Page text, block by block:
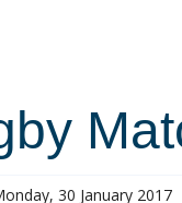
30 January 2017